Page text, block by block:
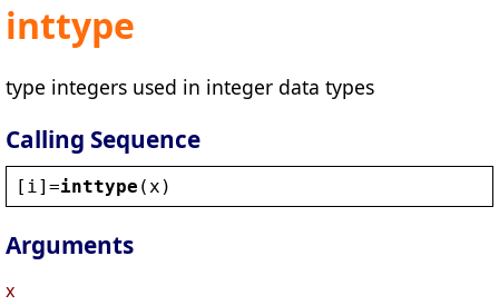
inttype
type integers used in integer data types
Calling Sequence
[ i ]=inttype ( x )
Arguments
x